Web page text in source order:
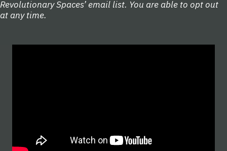
Revolutionary Spaces’ email list. You are able to opt out
at any time.